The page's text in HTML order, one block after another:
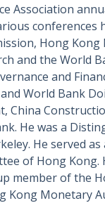
Association
conferences
Hong
and the World
and
World Bank
He was a
He served
of Hong Kong.
member of the
Kong Monetary